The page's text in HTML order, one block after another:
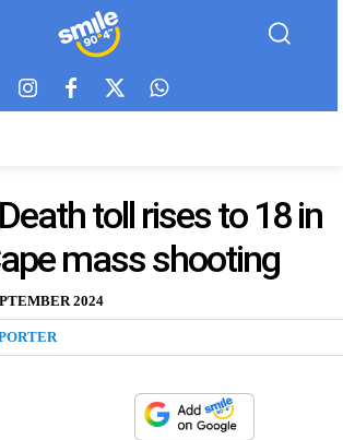
toll rises to 18 in
mass shooting
2024